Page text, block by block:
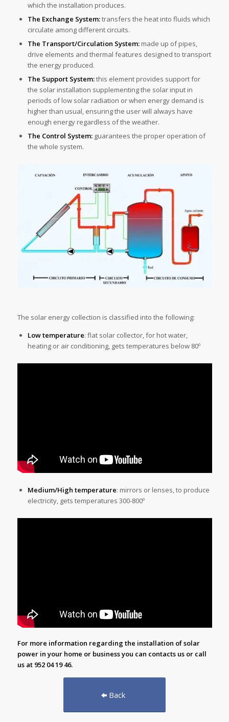
which the installation produces.
The Exchange System:transfers the heat into fluids which
circulate among different circuits.
The Transport/Circulation System:made up of pipes,
drive elements and thermal features designed to transport
the energy produced.
The Support System:this element provides support for
the solar installation supplementing the solar input in
periods of low solar radiation or when energy demand is
higher than usual, ensuring the user will always have
enough energy regardless of the weather.
The Control System:guarantees the proper operation of
the whole system.
The solar energy collection is classified into the following:
Low temperature: flat solar collector, for hot water,
heating or air conditioning, gets temperatures below 80º
Medium/High temperature: mirrors or lenses, to produce
electricity, gets temperatures 300-800º
For more information regarding the installation of solar
power in your home or business you can contacts usor call
us at 952 04 19 46.
Back